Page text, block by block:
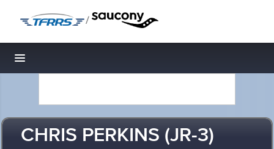
/
Toggle navigation
CHRIS PERKINS (JR-3)